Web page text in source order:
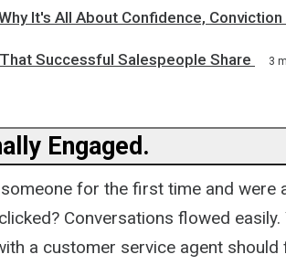
It's All About Confidence,
Successful Salespeople Share 3 m
Engaged.
for the first time and were
Conversations flowed
a customer service agent should